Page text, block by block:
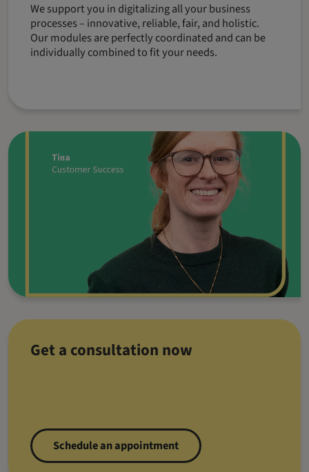
We support you in digitalizing all your business
processes – innovative, reliable, fair, and holistic.
Our modules are perfectly coordinated and can be
individually combined to fit your needs.
Get a consultation now
Schedule an appointment